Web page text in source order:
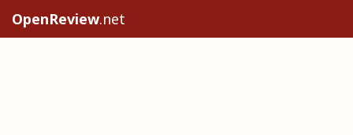
OpenReview.net